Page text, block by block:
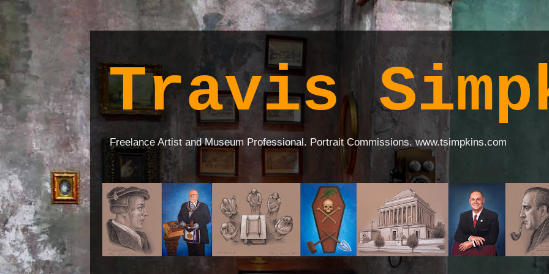
Travis
Freelance Artist and Museum Professional. Portrait Commissions. www.tsimpkins.com